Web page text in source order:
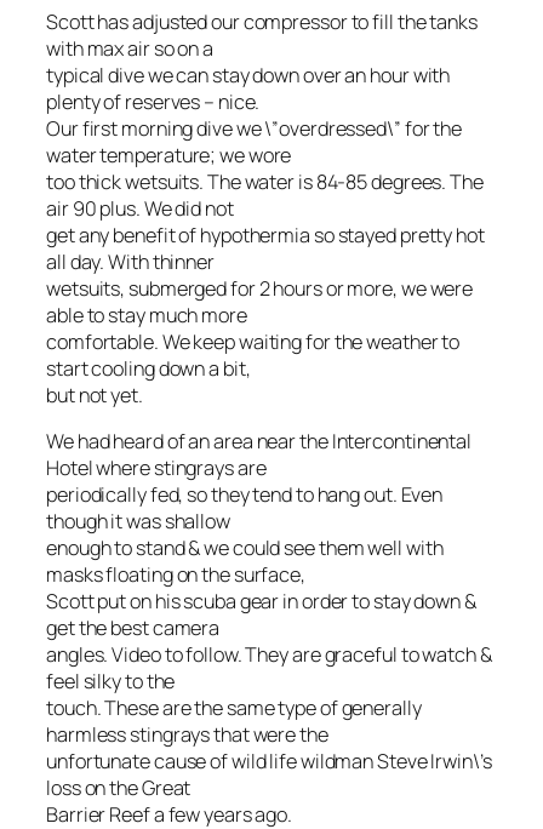
Scott has adjusted our compressor to fill the tanks
with max air so on a
typical dive we can stay down over an hour with
plenty of reserves – nice.
Our first morning dive we \”overdressed\” for the
water temperature; we wore
too thick wetsuits. The water is 84-85 degrees. The
air 90 plus. We did not
get any benefit of hypothermia so stayed pretty hot
all day. With thinner
wetsuits, submerged for 2 hours or more, we were
able to stay much more
comfortable. We keep waiting for the weather to
start cooling down a bit,
but not yet.
We had heard of an area near the Intercontinental
Hotel where stingrays are
periodically fed, so they tend to hang out. Even
though it was shallow
enough to stand & we could see them well with
masks floating on the surface,
Scott put on his scuba gear in order to stay down &
get the best camera
angles. Video to follow. They are graceful to watch &
feel silky to the
touch. These are the same type of generally
harmless stingrays that were the
unfortunate cause of wild life wildman Steve Irwin\’s
loss on the Great
Barrier Reef a few years ago.